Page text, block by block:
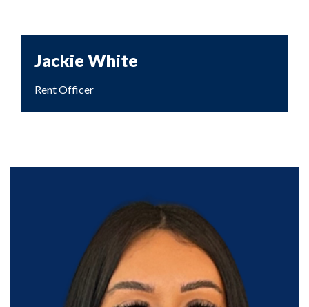
Jackie White
Rent Officer